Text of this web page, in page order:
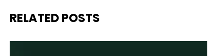
RELATED POSTS